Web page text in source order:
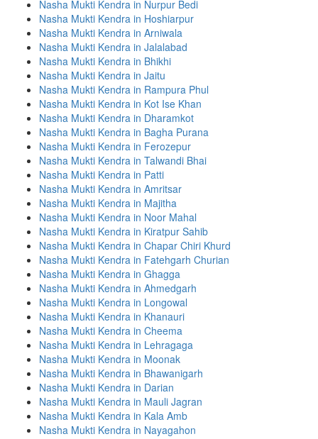
Nasha Mukti Kendra in Nurpur Bedi
Nasha Mukti Kendra in Hoshiarpur
Nasha Mukti Kendra in Arniwala
Nasha Mukti Kendra in Jalalabad
Nasha Mukti Kendra in Bhikhi
Nasha Mukti Kendra in Jaitu
Nasha Mukti Kendra in Rampura Phul
Nasha Mukti Kendra in Kot Ise Khan
Nasha Mukti Kendra in Dharamkot
Nasha Mukti Kendra in Bagha Purana
Nasha Mukti Kendra in Ferozepur
Nasha Mukti Kendra in Talwandi Bhai
Nasha Mukti Kendra in Patti
Nasha Mukti Kendra in Amritsar
Nasha Mukti Kendra in Majitha
Nasha Mukti Kendra in Noor Mahal
Nasha Mukti Kendra in Kiratpur Sahib
Nasha Mukti Kendra in Chapar Chiri Khurd
Nasha Mukti Kendra in Fatehgarh Churian
Nasha Mukti Kendra in Ghagga
Nasha Mukti Kendra in Ahmedgarh
Nasha Mukti Kendra in Longowal
Nasha Mukti Kendra in Khanauri
Nasha Mukti Kendra in Cheema
Nasha Mukti Kendra in Lehragaga
Nasha Mukti Kendra in Moonak
Nasha Mukti Kendra in Bhawanigarh
Nasha Mukti Kendra in Darian
Nasha Mukti Kendra in Mauli Jagran
Nasha Mukti Kendra in Kala Amb
Nasha Mukti Kendra in Nayagahon